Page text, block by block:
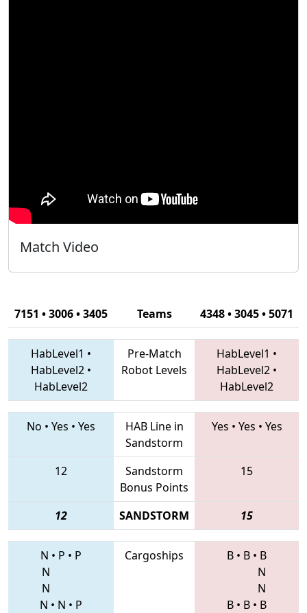
Match Video
7151 • 3006 • 3405 Teams 4348 • 3045 • 5071
HabLevel1 •
HabLevel2 •
HabLevel2
Pre-Match
Robot Levels
HabLevel1 •
HabLevel2 •
HabLevel2
No • Yes • Yes
HAB Line in
Sandstorm
Yes • Yes • Yes
12
Sandstorm
Bonus Points
15
12 SANDSTORM 15
N • P • P
N
N
N • N • P
Cargoships B • B • B
N
N
B • B • B